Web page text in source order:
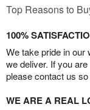
Top Reasons to
100%
We take pride in our
we deliver. If you
please contact us
WE ARE A REAL